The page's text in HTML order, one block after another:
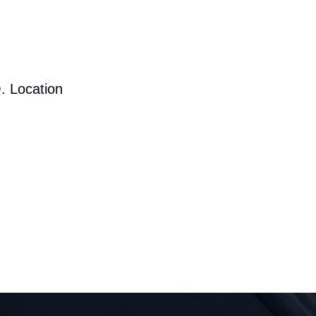
Location